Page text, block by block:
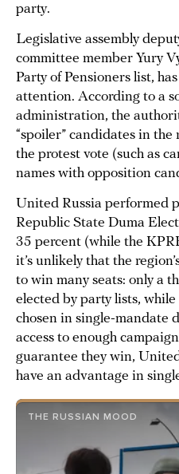
party.
Legislative assembly
committee member Yury
Party of Pensioners list, has
attention. According to a
administration, the
“spoiler” candidates in the
the protest vote (such as
names with opposition
United Russia performed
Republic State Duma
35 percent (while the
it’s unlikely that the
to win many seats: only a
elected by party lists,
chosen in single-mandate
access to enough
guarantee they win,
have an advantage in
THE RUSSIAN MOOD